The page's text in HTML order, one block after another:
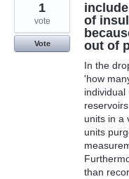
of
out of
In the
'how
individual
units in a
units
than
1
vote
Vote